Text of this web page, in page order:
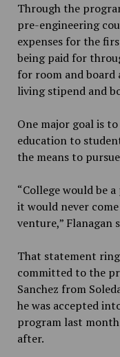
Through the
pre-engineering
expenses for the
being paid for
for room and board
living stipend and
One major goal is
education to
the means to
“College would be
it would never
venture,” Flanagan
That statement
committed to the
Sanchez from
he was accepted
program last
after.